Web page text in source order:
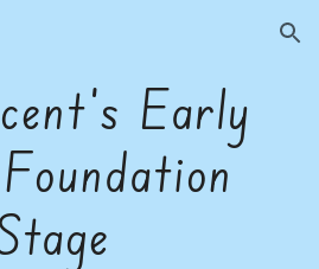
Skip to navigation
Early